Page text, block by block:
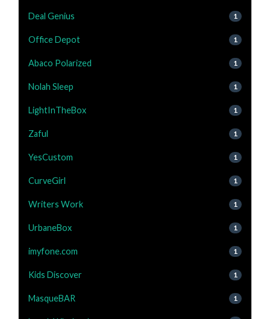
Deal Genius 1
Office Depot 1
Abaco Polarized 1
Nolah Sleep 1
LightInTheBox 1
Zaful 1
YesCustom 1
CurveGirl 1
Writers Work 1
UrbaneBox 1
imyfone.com 1
Kids Discover 1
MasqueBAR 1